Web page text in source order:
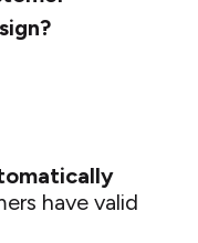
have valid